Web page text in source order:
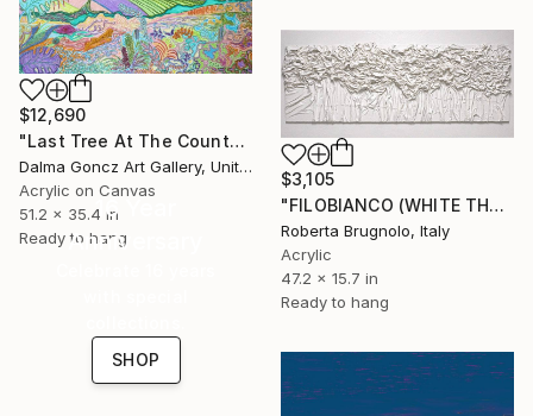
$12,690
"Last Tree At The County Border 001/2024/DL" Mixed Media
Dalma Goncz Art Gallery, United Kingdom
Acrylic on Canvas
51.2 x 35.4 in
Ready to hang
$3,105
"FILOBIANCO (WHITE THREAD)" Mixed Media
Roberta Brugnolo, Italy
Acrylic
47.2 x 15.7 in
Ready to hang
16 Year
Anniversary
SHOP